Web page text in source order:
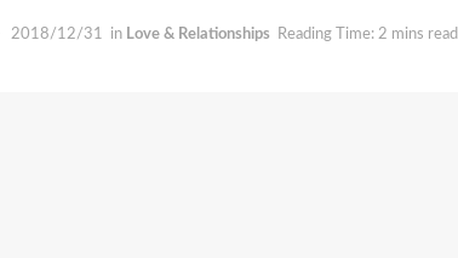
2018/12/31 in Love & Relationships Reading Time: 2 mins read